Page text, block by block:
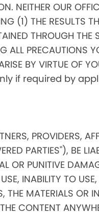
NEITHER OUR
(1) THE RESULTS
THROUGH
ALL PRECAUTIONS
BY VIRTUE
if required by
PROVIDERS,
PARTIES"), BE
OR PUNITIVE
INABILITY TO
THE MATERIALS
CONTENT